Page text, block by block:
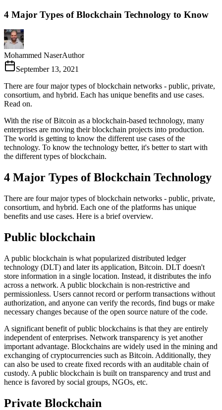
4 Major Types of Blockchain Technology to Know
Mohammed NaserAuthor
September 13, 2021
There are four major types of blockchain networks - public, private,
consortium, and hybrid. Each has unique benefits and use cases.
Read on.
With the rise of Bitcoin as a blockchain-based technology, many
enterprises are moving their blockchain projects into production.
The world is getting to know the different use cases of the
technology. To know the technology better, it's better to start with
the different types of blockchain.
4 Major Types of Blockchain Technology
There are four major types of blockchain networks - public, private,
consortium, and hybrid. Each one of the platforms has unique
benefits and use cases. Here is a brief overview.
Public blockchain
A public blockchain is what popularized distributed ledger
technology (DLT) and later its application, Bitcoin. DLT doesn't
store information in a single location. Instead, it distributes the info
across a network. A public blockchain is non-restrictive and
permissionless. Users cannot record or perform transactions without
authorization, and anyone can verify the records, find bugs or make
necessary changes because of the open source nature of the code.
A significant benefit of public blockchains is that they are entirely
independent of enterprises. Network transparency is yet another
important advantage. Blockchains are widely used in the mining and
exchanging of cryptocurrencies such as Bitcoin. Additionally, they
can also be used to create fixed records with an auditable chain of
custody. A public blockchain is built on transparency and trust and
hence is favored by social groups, NGOs, etc.
Private Blockchain